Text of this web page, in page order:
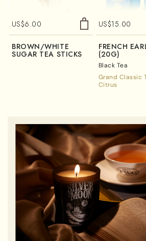
US$6.00
BROWN/WHITE
SUGAR TEA STICKS
US$15.00
FRENCH
(20G)
Black Tea
Grand Classic
Citrus